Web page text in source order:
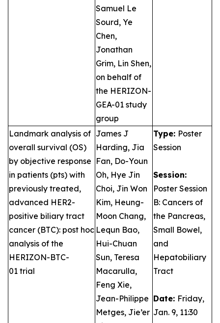
Samuel Le
Sourd, Ye
Chen,
Jonathan
Grim, Lin Shen,
on behalf of
the HERIZON-
GEA-01 study
group
Landmark analysis of
overall survival (OS)
by objective response
in patients (pts) with
previously treated,
advanced HER2-
positive biliary tract
cancer (BTC): post hoc
analysis of the
HERIZON-BTC-
01 trial
James J
Harding, Jia
Fan, Do-Youn
Oh, Hye Jin
Choi, Jin Won
Kim, Heung-
Moon Chang,
Lequn Bao,
Hui-Chuan
Sun, Teresa
Macarulla,
Feng Xie,
Jean-Philippe
Metges, Jie’er
Type: Poster
Session
Session:
Poster Session
B: Cancers of
the Pancreas,
Small Bowel,
and
Hepatobiliary
Tract
Date: Friday,
Jan. 9, 11:30